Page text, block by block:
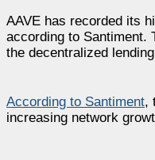
AAVE has recorded its
according to Santiment.
the decentralized
According to Santiment,
increasing network